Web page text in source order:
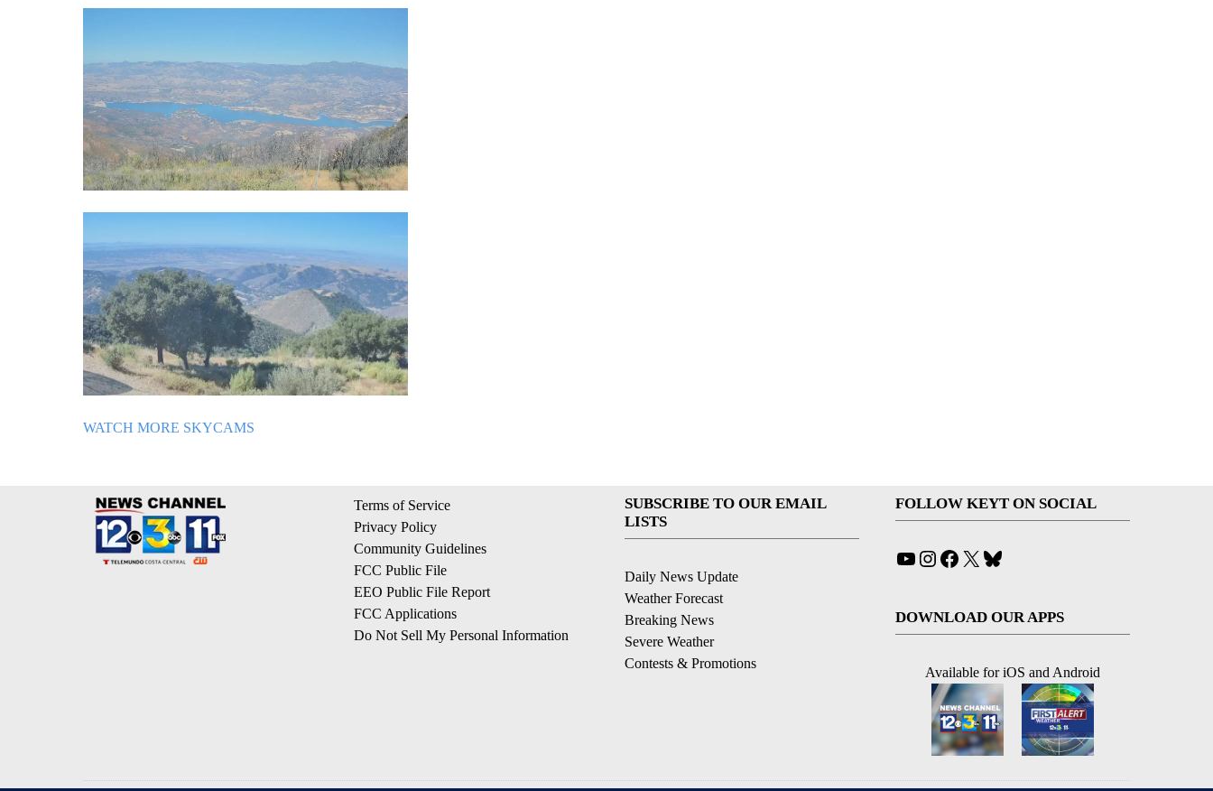
WATCH MORE SKYCAMS
Terms of Service
Privacy Policy
Community Guidelines
FCC Public File
EEO Public File Report
FCC Applications
Do Not Sell My Personal Information
SUBSCRIBE TO OUR EMAIL
LISTS
Daily News Update
Weather Forecast
Breaking News
Severe Weather
Contests & Promotions
FOLLOW KEYT ON SOCIAL
YouTube
Instagram
Facebook
X
DOWNLOAD OUR APPS
Available for iOS and Android